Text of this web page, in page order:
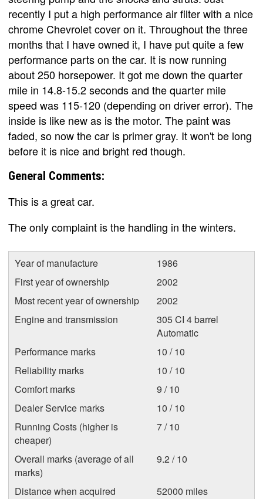
recently I put a high performance air filter with a nice
chrome Chevrolet cover on it. Throughout the three
months that I have owned it, I have put quite a few
performance parts on the car. It is now running
about 250 horsepower. It got me down the quarter
mile in 14.8-15.2 seconds and the quarter mile
speed was 115-120 (depending on driver error). The
inside is like new as is the motor. The paint was
faded, so now the car is primer gray. It won't be long
before it is nice and bright red though.
General Comments:
This is a great car.
The only complaint is the handling in the winters.
Year of manufacture
1986
First year of ownership
2002
Most recent year of ownership
2002
Engine and transmission
305 CI 4 barrel
Automatic
Performance marks
10 / 10
Reliability marks
10 / 10
Comfort marks
9 / 10
Dealer Service marks
10 / 10
Running Costs (higher is
cheaper)
7 / 10
Overall marks (average of all
marks)
9.2 / 10
Distance when acquired
52000 miles